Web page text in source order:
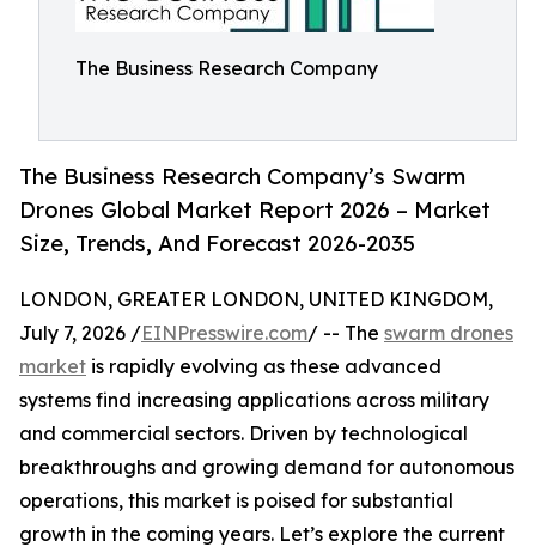
The Business Research Company
The Business Research Company’s Swarm
Drones Global Market Report 2026 – Market
Size, Trends, And Forecast 2026-2035
LONDON, GREATER LONDON, UNITED KINGDOM,
July 7, 2026 /EINPresswire.com/ -- The swarm drones
market is rapidly evolving as these advanced
systems find increasing applications across military
and commercial sectors. Driven by technological
breakthroughs and growing demand for autonomous
operations, this market is poised for substantial
growth in the coming years. Let’s explore the current